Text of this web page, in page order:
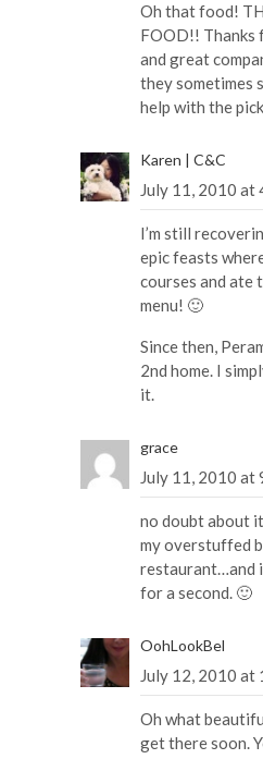
Oh that food!
FOOD!!
and great
they sometimes
help with the
Karen | C&C
July 11, 2010 at
I’m still
epic feasts
courses and ate
menu! 🙂
Since then,
2nd home. I
it.
grace
July 11, 2010 at
no doubt about
my overstuffed
restaurant…and
for a second. 🙂
OohLookBel
July 12, 2010 at
Oh what
get there soon.